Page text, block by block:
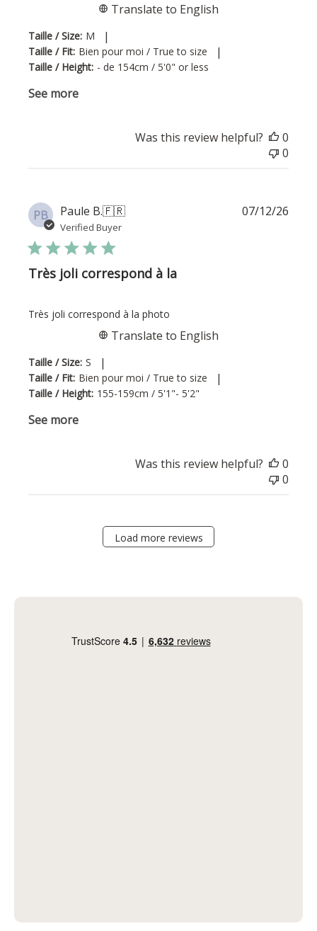
Taille / Size: M |
Taille / Fit: Bien pour moi / True to size |
Taille / Height: - de 154cm / 5'0" or less
See more
Translate to English
Was this review helpful?
0
0
PB Paule B.🇫🇷
Verified Buyer
Très joli correspond à la
Très joli correspond à la photo
Taille / Size: S |
Taille / Fit: Bien pour moi / True to size |
Taille / Height: 155-159cm / 5'1"- 5'2"
See more
Translate to English
07/12/26
Was this review helpful?
0
0
Load more reviews